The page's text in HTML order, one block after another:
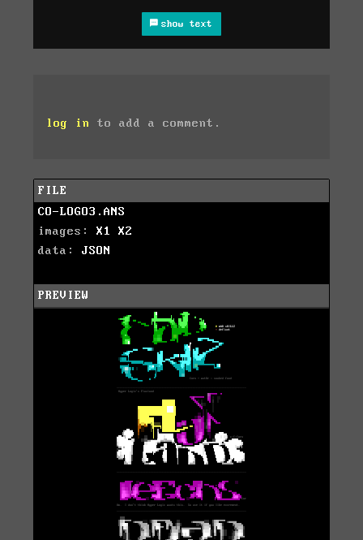
show text
log in to add a comment.
FILE
CO-LOGO3.ANS
images: X1
X2
data: JSON
PREVIEW